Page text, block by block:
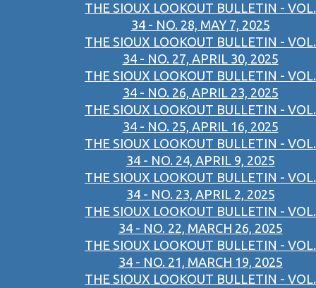
THE SIOUX LOOKOUT BULLETIN - VOL.
34 - NO. 28, MAY 7, 2025
THE SIOUX LOOKOUT BULLETIN - VOL.
34 - NO. 27, APRIL 30, 2025
THE SIOUX LOOKOUT BULLETIN - VOL.
34 - NO. 26, APRIL 23, 2025
THE SIOUX LOOKOUT BULLETIN - VOL.
34 - NO. 25, APRIL 16, 2025
THE SIOUX LOOKOUT BULLETIN - VOL.
34 - NO. 24, APRIL 9, 2025
THE SIOUX LOOKOUT BULLETIN - VOL.
34 - NO. 23, APRIL 2, 2025
THE SIOUX LOOKOUT BULLETIN - VOL.
34 - NO. 22, MARCH 26, 2025
THE SIOUX LOOKOUT BULLETIN - VOL.
34 - NO. 21, MARCH 19, 2025
THE SIOUX LOOKOUT BULLETIN - VOL.